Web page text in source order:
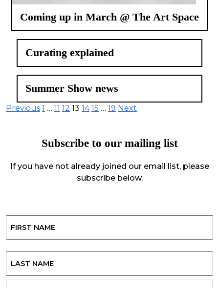
Coming up in March @ The Art Space
Curating explained
Summer Show news
Posts
Previous 1 … 11 12 13 14 15 … 19 Next
Subscribe to our mailing list
If you have not already joined our email list, please
subscribe below.
Last